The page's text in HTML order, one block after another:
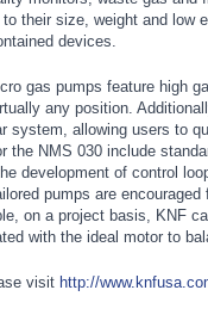
their size, weight and low
devices.
gas pumps feature high
any position.
system, allowing users to
the NMS 030 include
development of control
pumps are
on a project basis, KNF
with the ideal motor to
visit http://